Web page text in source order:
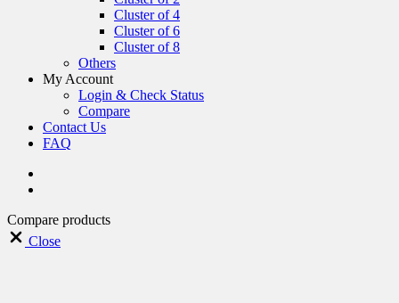
Cluster of 4
Cluster of 6
Cluster of 8
Others
My Account
Login & Check Status
Compare
Contact Us
FAQ
Compare products
Close